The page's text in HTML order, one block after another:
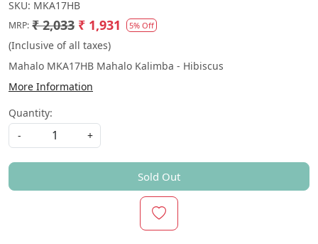
SKU: MKA17HB
MRP: ₹ 2,033 ₹ 1,931 5% Off
(Inclusive of all taxes)
Mahalo MKA17HB Mahalo Kalimba - Hibiscus
More Information
Quantity:
-
+
Sold Out